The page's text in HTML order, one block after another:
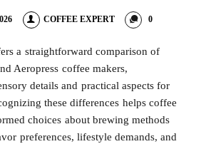
COFFEE EXPERT 0
a straightforward comparison of
Aeropress coffee makers,
details and practical aspects for
these differences helps coffee
choices about brewing methods
preferences, lifestyle demands, and